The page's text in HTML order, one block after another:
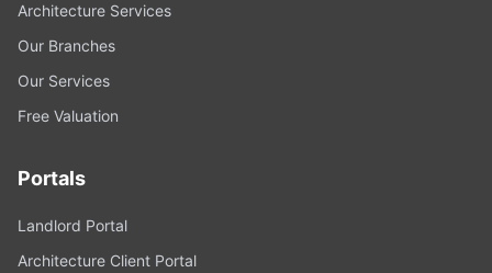
Architecture Services
Our Branches
Our Services
Free Valuation
Portals
Landlord Portal
Architecture Client Portal